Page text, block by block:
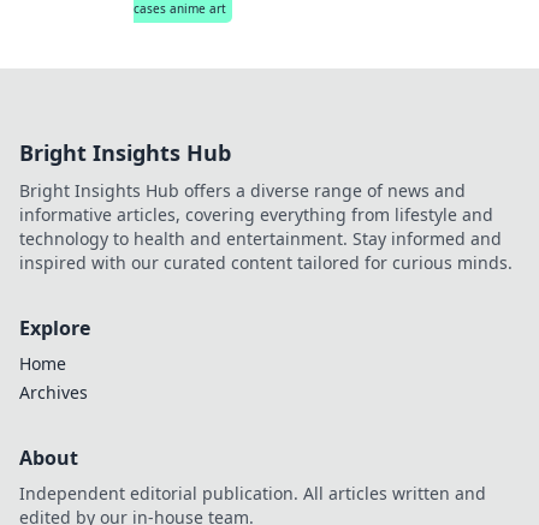
cases anime art
Bright Insights Hub
Bright Insights Hub offers a diverse range of news and
informative articles, covering everything from lifestyle and
technology to health and entertainment. Stay informed and
inspired with our curated content tailored for curious minds.
Explore
Home
Archives
About
Independent editorial publication. All articles written and
edited by our in-house team.